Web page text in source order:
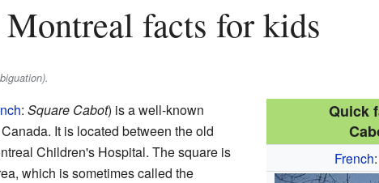
Montreal facts for kids
Quick
French
: Square Cabot) is a well-known
It is located between the old
Children's Hospital. The square is
which is sometimes called the